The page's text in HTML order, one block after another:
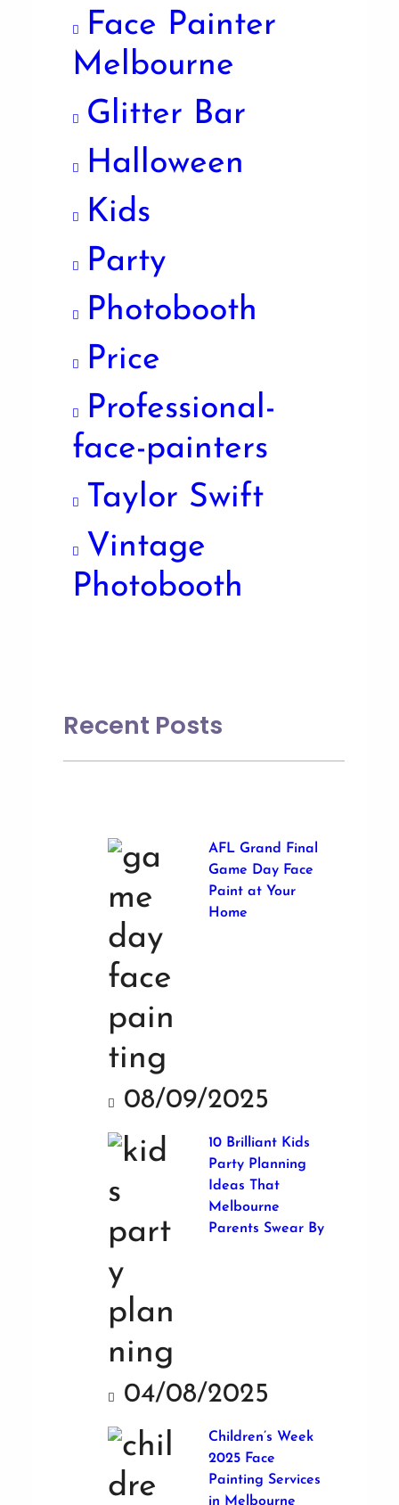
Face Painter
Melbourne
Glitter Bar
Halloween
Kids
Party
Photobooth
Price
Professional-
face-painters
Taylor Swift
Vintage
Photobooth
Recent Posts
AFL Grand Final
Game Day Face
Paint at Your
Home
08/09/2025
10 Brilliant Kids
Party Planning
Ideas That
Melbourne
Parents Swear By
04/08/2025
Children’s Week
2025 Face
Painting Services
in Melbourne